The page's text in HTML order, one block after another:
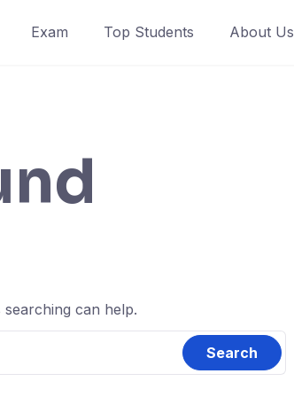
Exam Top Students About Us
searching can help.